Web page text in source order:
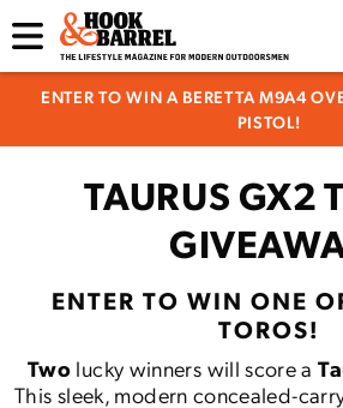
ENTER TO WIN A BERETTA M9A4
PISTOL!
TAURUS GX2
ENTER TO WIN ONE
TOROS!
Two lucky winners will score a
This sleek, modern concealed-